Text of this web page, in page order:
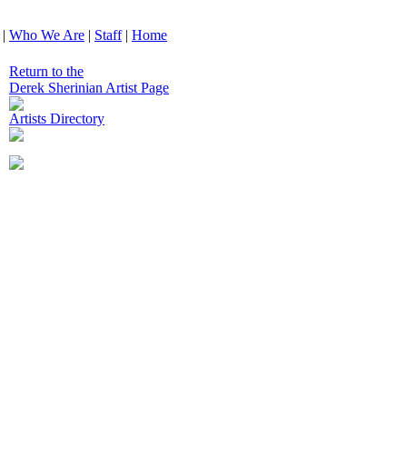
| Who We Are | Staff| Home
Return to the
Derek Sherinian Artist Page
Artists Directory